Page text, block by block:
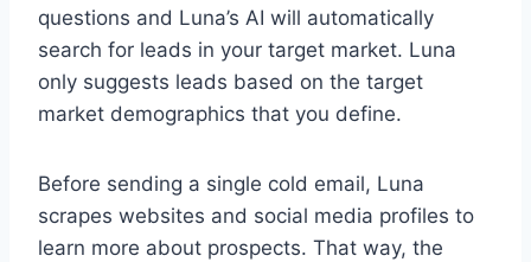
questions and Luna’s AI will automatically
search for leads in your target market. Luna
only suggests leads based on the target
market demographics that you define.
Before sending a single cold email, Luna
scrapes websites and social media profiles to
learn more about prospects. That way, the